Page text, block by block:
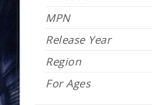
MPN
Release Year
Region
For Ages